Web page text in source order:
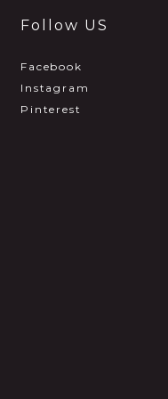
Follow US
Facebook
Instagram
Pinterest